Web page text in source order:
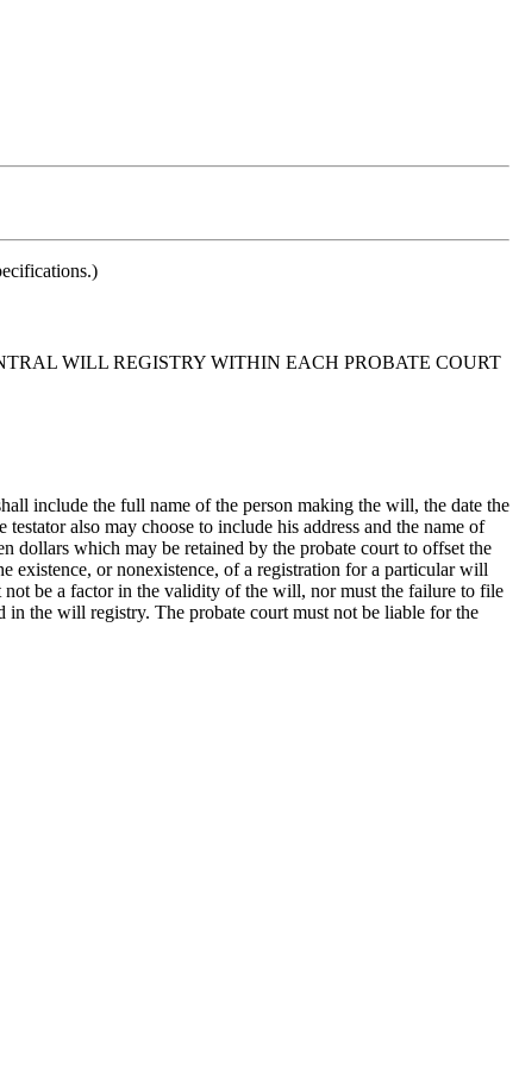
WILL REGISTRY WITHIN EACH PROBATE COURT
include the full name of the person making the will, the date the
also may choose to include his address and the name of
dollars which may be retained by the probate court to offset the
existence, or nonexistence, of a registration for a particular will
be a factor in the validity of the will, nor must the failure to file
in the will registry. The probate court must not be liable for the